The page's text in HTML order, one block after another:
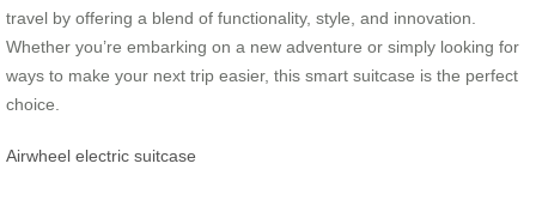
travel by offering a blend of functionality, style, and innovation.
Whether you’re embarking on a new adventure or simply looking for
ways to make your next trip easier, this smart suitcase is the perfect
choice.
Airwheel electric suitcase